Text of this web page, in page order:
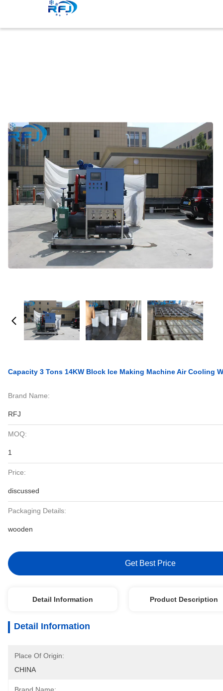
Capacity 3 Tons 14KW Block Ice Making Machine Air Cooling
Brand Name:
RFJ
MOQ:
1
Price:
discussed
Packaging Details:
wooden
Get Best Price
Detail Information Product Description
Detail Information
Place Of Origin:
CHINA